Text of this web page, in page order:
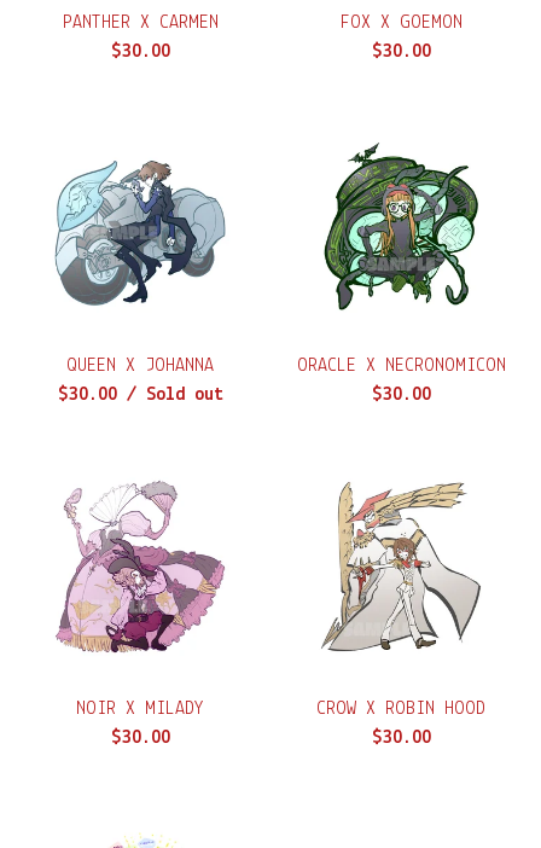
PANTHER X CARMEN
$30.00
FOX X GOEMON
$30.00
QUEEN X JOHANNA
$30.00 / Sold out
ORACLE X NECRONOMICON
$30.00
NOIR X MILADY
$30.00
CROW X ROBIN HOOD
$30.00